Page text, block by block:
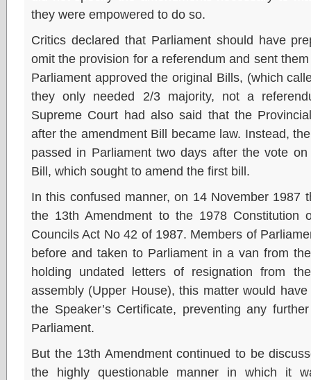
they were empowered to do so.
Critics declared that Parliament should have
omit the provision for a referendum and sent
Parliament approved the original Bills, (which
they only needed 2/3 majority, not a
Supreme Court had also said that the
after the amendment Bill became law. Instead,
passed in Parliament two days after the vote
Bill, which sought to amend the first bill.
In this confused manner, on 14 November 1987
the 13th Amendment to the 1978 Constitution
Councils Act No 42 of 1987. Members of
before and taken to Parliament in a van from
holding undated letters of resignation from
assembly (Upper House), this matter would
the Speaker’s Certificate, preventing any
Parliament.
But the 13th Amendment continued to be
the highly questionable manner in which it